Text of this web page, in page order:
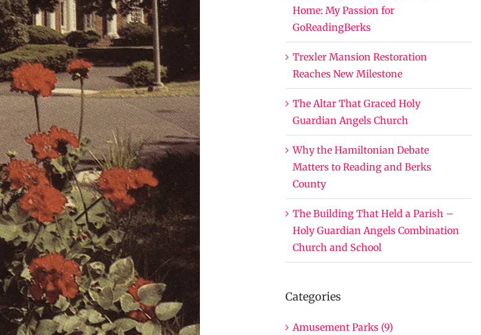
Home: My Passion for
GoReadingBerks
Trexler Mansion Restoration
Reaches New Milestone
The Altar That Graced Holy
Guardian Angels Church
Why the Hamiltonian Debate
Matters to Reading and Berks
County
The Building That Held a Parish –
Holy Guardian Angels Combination
Church and School
Categories
Amusement Parks (9)